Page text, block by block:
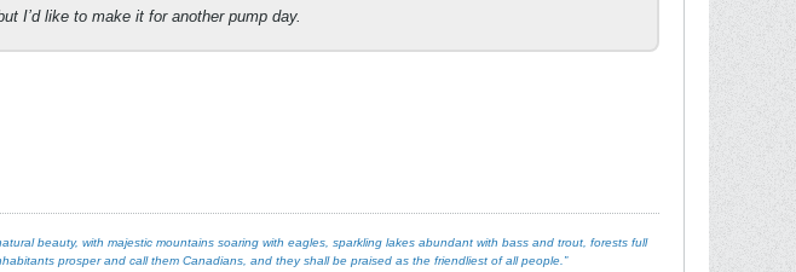
I’d like to make it for another pump day.
beauty, with majestic mountains soaring with eagles, sparkling lakes abundant with bass and trout, forests full
prosper and call them Canadians, and they shall be praised as the friendliest of all people.”